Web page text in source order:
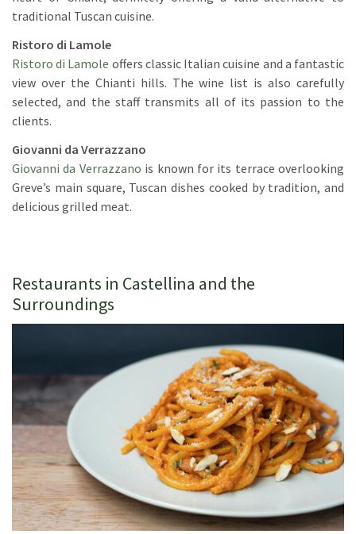
traditional Tuscan cuisine.
Ristoro di Lamole
Ristoro di Lamole offers classic Italian cuisine and a fantastic
view over the Chianti hills. The wine list is also carefully
selected, and the staff transmits all of its passion to the
clients.
Giovanni da Verrazzano
Giovanni da Verrazzano is known for its terrace overlooking
Greve’s main square, Tuscan dishes cooked by tradition, and
delicious grilled meat.
Restaurants in Castellina and the
Surroundings